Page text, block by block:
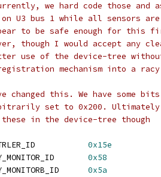
we hard code those and
U3 bus 1 while all sensors are
to be safe enough for this
though I would accept any
use of the device-tree
mechanism into a racy
changed this. We have some
set to 0x200.
in the device-tree though
0x15e
0x58
0x5a